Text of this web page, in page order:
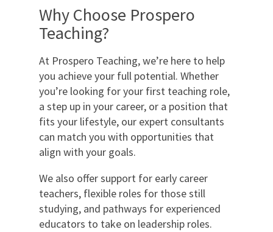
Why Choose Prospero
Teaching?
At Prospero Teaching, we’re here to help
you achieve your full potential. Whether
you’re looking for your first teaching role,
a step up in your career, or a position that
fits your lifestyle, our expert consultants
can match you with opportunities that
align with your goals.
We also offer support for early career
teachers, flexible roles for those still
studying, and pathways for experienced
educators to take on leadership roles.